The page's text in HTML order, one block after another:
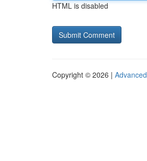
HTML is disabled
Copyright © 2026 |